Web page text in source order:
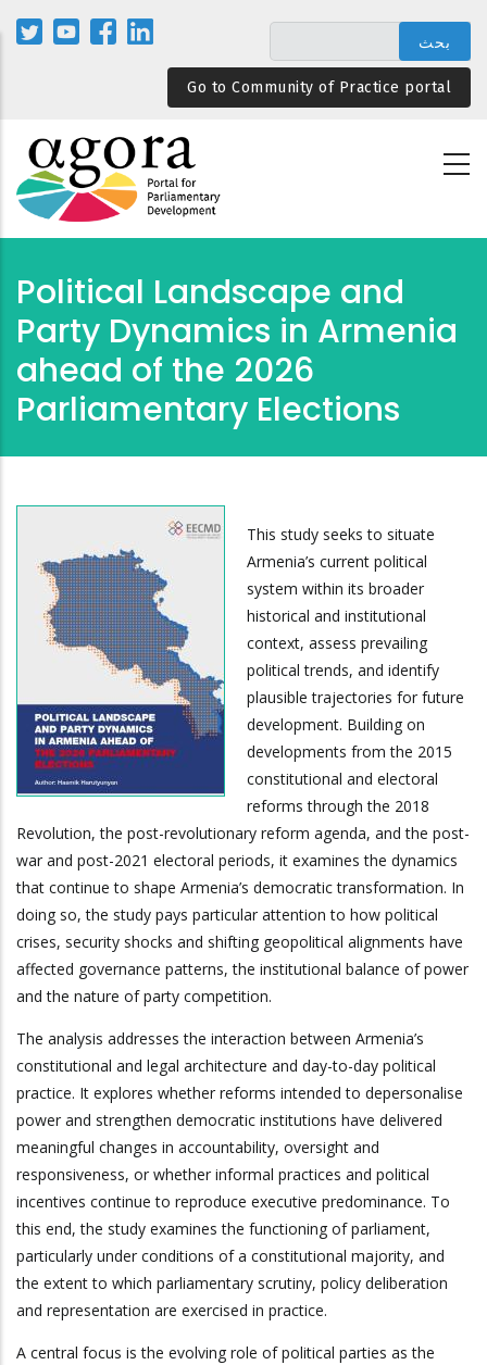
المحتوى
الرئيسيGo to Community of Practice portal
Political Landscape and
Party Dynamics in Armenia
ahead of the 2026
Parliamentary Elections
This study seeks to situate
Armenia’s current political
system within its broader
historical and institutional
context, assess prevailing
political trends, and identify
plausible trajectories for future
development. Building on
developments from the 2015
constitutional and electoral
reforms through the 2018
Revolution, the post-revolutionary reform agenda, and the post-
war and post-2021 electoral periods, it examines the dynamics
that continue to shape Armenia’s democratic transformation. In
doing so, the study pays particular attention to how political
crises, security shocks and shifting geopolitical alignments have
affected governance patterns, the institutional balance of power
and the nature of party competition.
The analysis addresses the interaction between Armenia’s
constitutional and legal architecture and day-to-day political
practice. It explores whether reforms intended to depersonalise
power and strengthen democratic institutions have delivered
meaningful changes in accountability, oversight and
responsiveness, or whether informal practices and political
incentives continue to reproduce executive predominance. To
this end, the study examines the functioning of parliament,
particularly under conditions of a constitutional majority, and
the extent to which parliamentary scrutiny, policy deliberation
and representation are exercised in practice.
A central focus is the evolving role of political parties as the